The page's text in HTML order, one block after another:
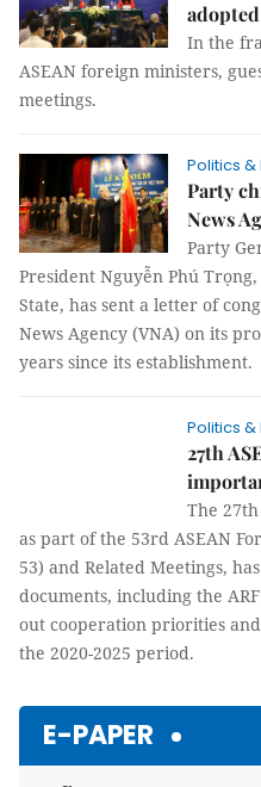
In the
ASEAN foreign ministers,
meetings.
Politics &
Party
News
Party
President Nguyễn Phú
State, has sent a letter of
News Agency (VNA) on its
years since its establishment.
Politics &
27th
The 27th
as part of the 53rd ASEAN
53) and Related Meetings,
documents, including the
out cooperation priorities
the 2020-2025 period.
E-PAPER